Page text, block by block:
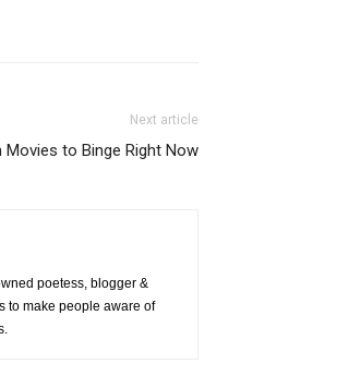
Next article
to Binge Right Now
poetess, blogger &
to make people aware of